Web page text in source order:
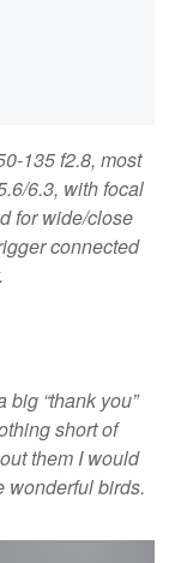
135 f2.8, most
6.3, with focal
for wide/close
connected
“thank you”
short of
them I would
wonderful birds.